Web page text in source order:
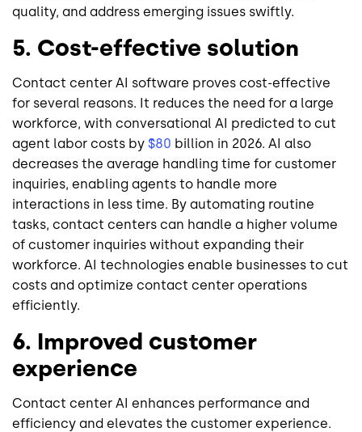
quality, and address emerging issues swiftly.
5. Cost-effective solution
Contact center AI software proves cost-effective
for several reasons. It reduces the need for a large
workforce, with conversational AI predicted to cut
agent labor costs by $80 billion in 2026. AI also
decreases the average handling time for customer
inquiries, enabling agents to handle more
interactions in less time. By automating routine
tasks, contact centers can handle a higher volume
of customer inquiries without expanding their
workforce. AI technologies enable businesses to cut
costs and optimize contact center operations
efficiently.
6. Improved customer
experience
Contact center AI enhances performance and
efficiency and elevates the customer experience.